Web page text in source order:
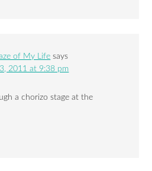
of My Life says
2011 at 9:38 pm
a chorizo stage at the